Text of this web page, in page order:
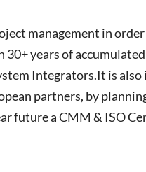
management in
years of
Integrators.It is also
partners, by
future a CMM & ISO